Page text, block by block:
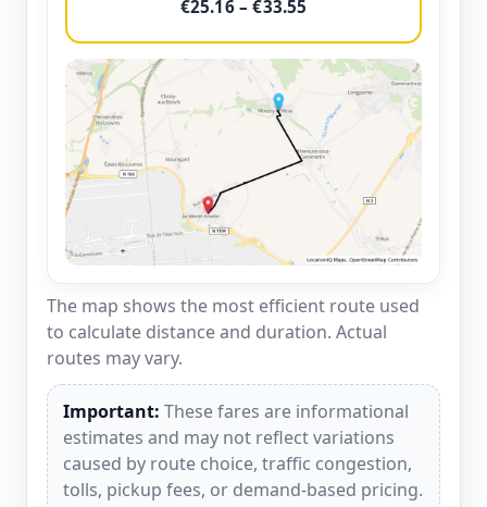
€25.16 – €33.55
The map shows the most efficient route used
to calculate distance and duration. Actual
routes may vary.
Important: These fares are informational
estimates and may not reflect variations
caused by route choice, traffic congestion,
tolls, pickup fees, or demand-based pricing.